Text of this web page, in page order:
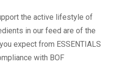
the active lifestyle of
in our feed are of the
expect from ESSENTIALS
with BOF